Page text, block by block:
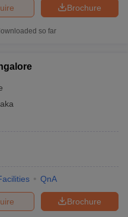
Brochure
so far
QnA
Brochure